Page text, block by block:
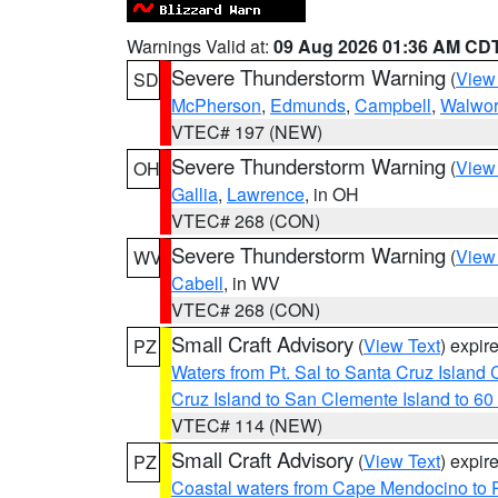
Warnings Valid at: 09 Aug 2026 01:36 AM
SD Severe Thunderstorm Warning (
McPherson, Edmunds, Campbell,
VTEC# 197 (NEW)
OH Severe Thunderstorm Warning (
Gallia, Lawrence, in OH
VTEC# 268 (CON)
WV Severe Thunderstorm Warning (
Cabell, in WV
VTEC# 268 (CON)
PZ
Small Craft Advisory (View Text)
Waters from Pt. Sal to Santa Cruz
Cruz Island to San Clemente Island to
VTEC# 114 (NEW)
PZ
Small Craft Advisory (View Text)
Coastal waters from Cape Mendocino to